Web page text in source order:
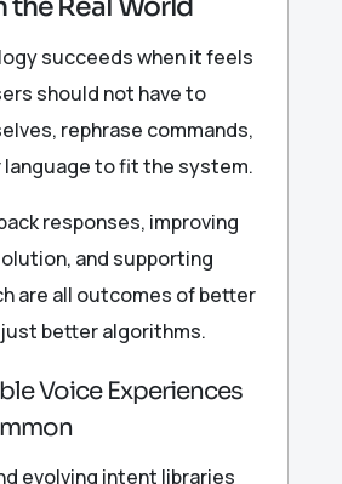
the Real World
succeeds when it feels
should not have to
rephrase commands,
language to fit the system.
responses, improving
and supporting
are all outcomes of better
better algorithms.
Voice Experiences
evolving intent libraries